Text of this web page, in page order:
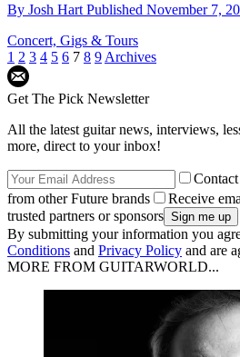
By Josh Hart Published November 7,
Concert, Gigs & Tours
1 2 3 4 5 6 7 8 9 Archives
Get The Pick Newsletter
All the latest guitar news, interviews,
more, direct to your inbox!
from other Future brands
Receive
trusted partners or sponsors
By submitting your information you
Conditions and Privacy Policy and are
MORE FROM GUITARWORLD...